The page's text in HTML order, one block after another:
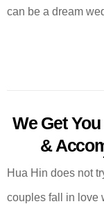
can be a dream
We Get
&
Hua Hin does not
couples fall in love